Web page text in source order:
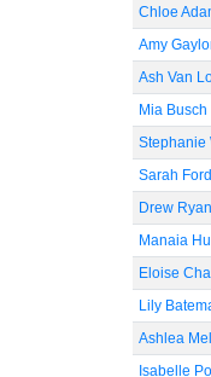
Chloe
Amy
Ash Van
Mia Busch
Stephanie
Sarah Ford
Drew Ryan
Manaia
Eloise
Lily
Ashlea
Isabelle